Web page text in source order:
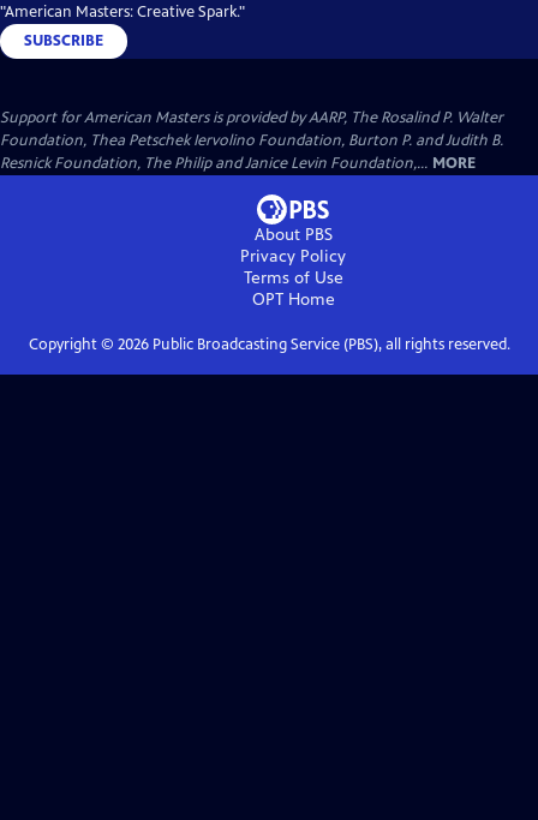
"American Masters: Creative Spark."
SUBSCRIBE
Support for American Masters is provided by AARP, The Rosalind P. Walter
Foundation, Thea Petschek Iervolino Foundation, Burton P. and Judith B.
Resnick Foundation, The Philip and Janice Levin Foundation,... MORE
About PBS
Privacy Policy
Terms of Use
OPTHome
Copyright © 2026Public Broadcasting Service (PBS), all rights reserved.